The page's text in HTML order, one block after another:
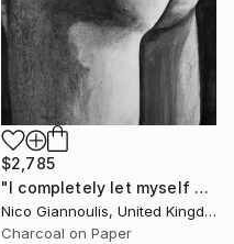
$2,785
"I completely let myself go and I went" Drawing
Nico Giannoulis, United Kingdom
Charcoal on Paper